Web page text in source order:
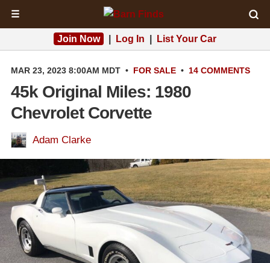
☰
Join Now Log In List Your Car
MAR 23, 2023 8:00AM MDT • FOR SALE • 14 COMMENTS
45k Original Miles: 1980
Chevrolet Corvette
Adam Clarke